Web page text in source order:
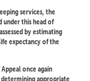
services, the
under this head of
by estimating
expectancy of the
once again
appropriate